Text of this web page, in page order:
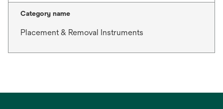
Category name
Placement & Removal Instruments